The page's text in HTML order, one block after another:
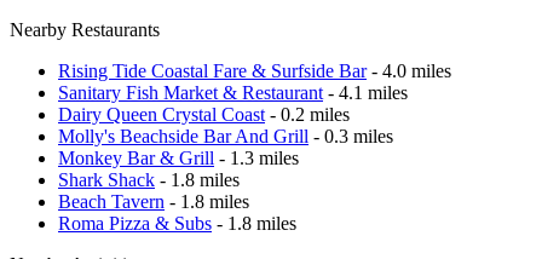
Nearby Restaurants
Rising Tide Coastal Fare & Surfside Bar- 4.0 miles
Sanitary Fish Market & Restaurant - 4.1 miles
Dairy Queen Crystal Coast - 0.2 miles
Molly's Beachside Bar And Grill - 0.3 miles
Monkey Bar & Grill - 1.3 miles
Shark Shack - 1.8 miles
Beach Tavern - 1.8 miles
Roma Pizza & Subs - 1.8 miles